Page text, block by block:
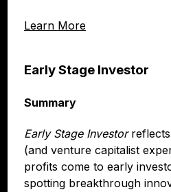
Learn More
Early Stage Investor
Summary
Early Stage Investorreflects
(and venture capitalist
profits come to early
spotting breakthrough